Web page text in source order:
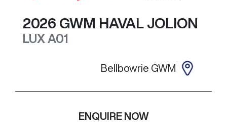
2026 GWM HAVAL JOLION
LUX A01
Bellbowrie GWM
ENQUIRE NOW